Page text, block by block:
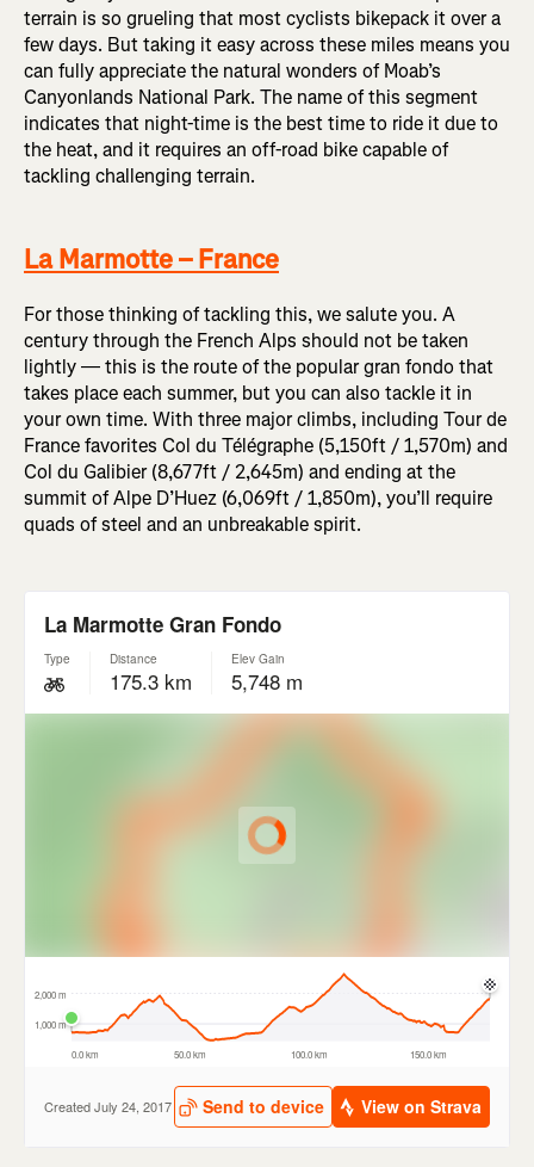
terrain is so grueling that most cyclists bikepack it over a
few days. But taking it easy across these miles means you
can fully appreciate the natural wonders of Moab’s
Canyonlands National Park. The name of this segment
indicates that night-time is the best time to ride it due to
the heat, and it requires an off-road bike capable of
tackling challenging terrain.
La Marmotte – France
For those thinking of tackling this, we salute you. A
century through the French Alps should not be taken
lightly — this is the route of the popular gran fondo that
takes place each summer, but you can also tackle it in
your own time. With three major climbs, including Tour de
France favorites Col du Télégraphe (5,150ft / 1,570m) and
Col du Galibier (8,677ft / 2,645m) and ending at the
summit of Alpe D’Huez (6,069ft / 1,850m), you’ll require
quads of steel and an unbreakable spirit.